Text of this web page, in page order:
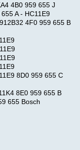
4B0 959 655 J
A - HC11E9
4F0 959 655 B
8D0 959 655 C
8E0 959 655 B
655 Bosch